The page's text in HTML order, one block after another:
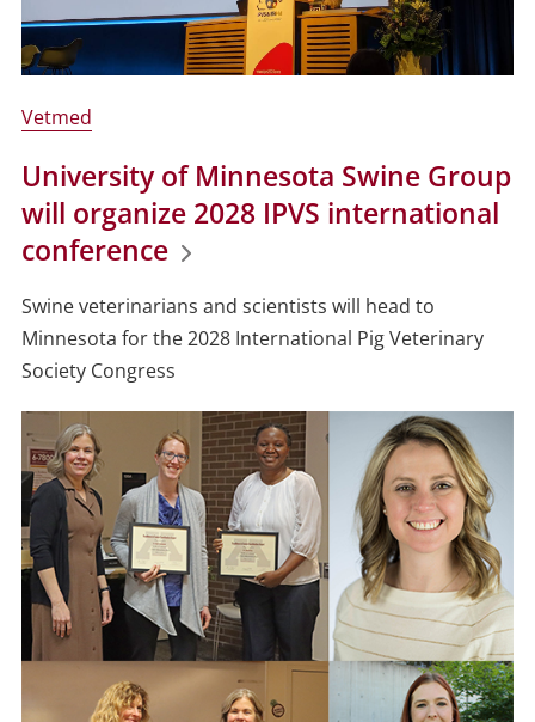
Vetmed
University of Minnesota Swine Group
will organize 2028 IPVS international
conference
Swine veterinarians and scientists will head to
Minnesota for the 2028 International Pig Veterinary
Society Congress